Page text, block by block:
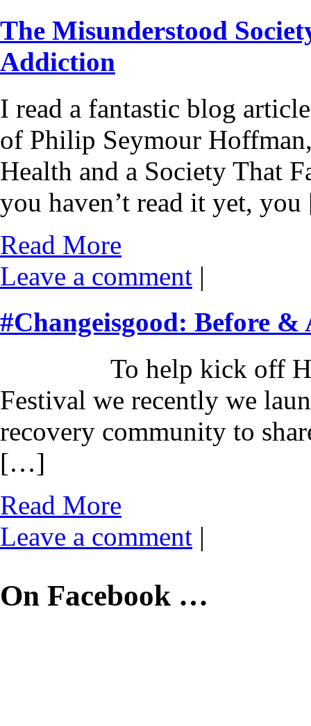
The Misunderstood
Addiction
I read a fantastic blog
of Philip Seymour
Health and a Society That
you haven’t read it yet,
Read More
Leave a comment |
#Changeisgood: Before
To help kick off
Festival we recently we
recovery community to
[…]
Read More
Leave a comment |
On Facebook …